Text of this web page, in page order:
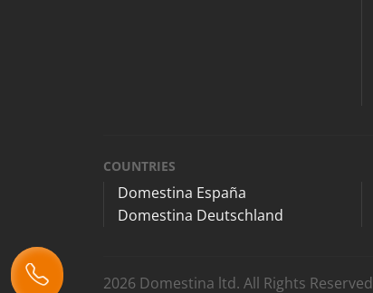
COUNTRIES
Domestina España
Domestina Deutschland
2026 Domestina ltd. All Rights Reserved